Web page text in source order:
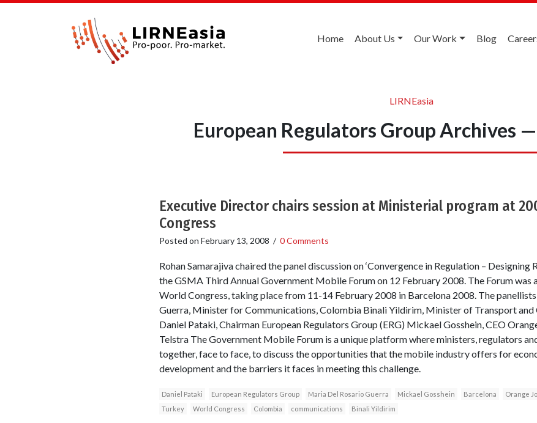
Home About Us Our Work Blog
LIRNEasia
European Regulators Group Archives
Executive Director chairs session at Ministerial program at
Congress
Posted on February 13, 2008 / 0 Comments
Rohan Samarajiva chaired the panel discussion on ‘Convergence in Regulation – Designing
the GSMA Third Annual Government Mobile Forum on 12 February 2008. The Forum
World Congress, taking place from 11-14 February 2008 in Barcelona 2008. The
Guerra, Minister for Communications, Colombia Binali Yildirim, Minister of Transport and
Daniel Pataki, Chairman European Regulators Group (ERG) Mickael Gosshein, CEO
Telstra The Government Mobile Forum is a unique platform where ministers, regulators
together, face to face, to discuss the opportunities that the mobile industry offers for
development and the barriers it faces in meeting this challenge.
Daniel Pataki European Regulators Group Maria Del Rosario Guerra Mickael Gosshein Barcelona Orange
Turkey
World Congress Colombia communications Binali Yildirim